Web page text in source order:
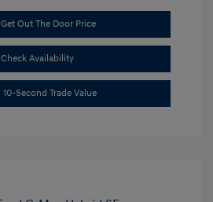
Get Out The Door Price
Check Availability
10-Second Trade Value